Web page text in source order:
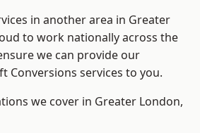
in another area in Greater
to work nationally across the
we can provide our
Conversions services to you.
we cover in Greater London,